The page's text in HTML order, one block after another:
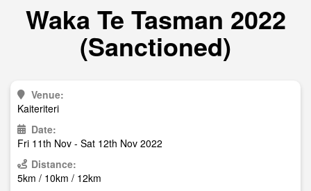
Waka Te Tasman 2022
(Sanctioned)
Venue:
Kaiteriteri
Date:
Fri 11th Nov - Sat 12th Nov 2022
Distance:
5km / 10km / 12km